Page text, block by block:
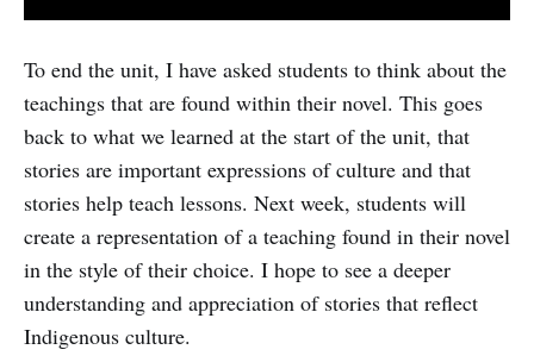
To end the unit, I have asked students to think about the
teachings that are found within their novel. This goes
back to what we learned at the start of the unit, that
stories are important expressions of culture and that
stories help teach lessons. Next week, students will
create a representation of a teaching found in their novel
in the style of their choice. I hope to see a deeper
understanding and appreciation of stories that reflect
Indigenous culture.